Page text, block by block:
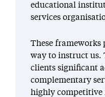
educational
services
These frameworks
way to instruct us.
clients significant
complementary
highly competitive